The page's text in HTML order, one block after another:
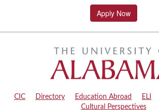
Apply Now
CIC Directory Education Abroad ELI
Cultural Perspectives